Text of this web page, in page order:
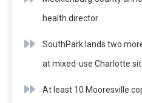
health director
SouthPark lands two
at mixed-use Charlotte
At least 10 Mooresville